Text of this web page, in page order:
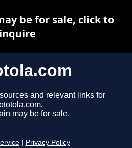
and relevant links for
may be for sale.
Privacy Policy
be for sale, click to
inquire